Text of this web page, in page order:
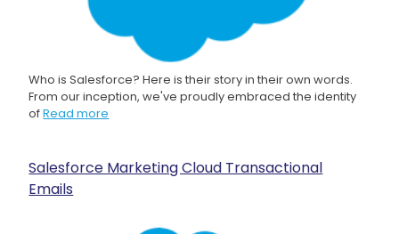
Who is Salesforce? Here is their story in their own words.
From our inception, we've proudly embraced the identity
ofRead more
Salesforce Marketing Cloud Transactional
Emails